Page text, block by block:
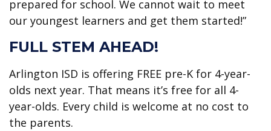
prepared for school. We cannot wait to meet
our youngest learners and get them started!”
FULL STEM AHEAD!
Arlington ISD is offering FREE pre-K for 4-year-
olds next year. That means it’s free for all 4-
year-olds. Every child is welcome at no cost to
the parents.